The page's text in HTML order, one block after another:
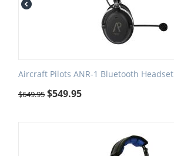
Aircraft Pilots ANR-1 Bluetooth Headset
$649.95 $549.95